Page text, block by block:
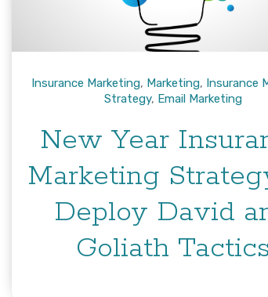
Insurance Marketing, Marketing, Insurance
Strategy, Email Marketing
New Year
Marketing
Deploy David
Goliath Tactics